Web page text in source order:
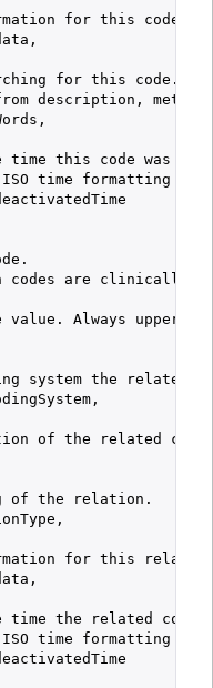
for this code
for this code.
description,
time this code was
time formatting
codes are clinically
value. Always
system the related
of the related
of the relation.
for this
time the related code
time formatting